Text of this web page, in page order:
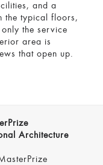
and a
the typical floors,
the service
area is
that open up.
Architecture